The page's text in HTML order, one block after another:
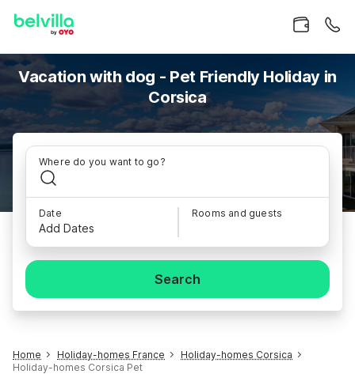
Vacation with dog - Pet Friendly Holiday in
Corsica
Where do you want to go?
Date
Add Dates
Rooms and guests
Search
Home Holiday-homes France
Holiday-homes Corsica
Holiday-homes Corsica Pet